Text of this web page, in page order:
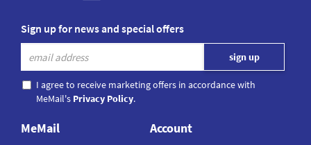
Sign up for news and special offers
I agree to receive marketing offers in accordance with
MeMail's Privacy Policy.
MeMail Account